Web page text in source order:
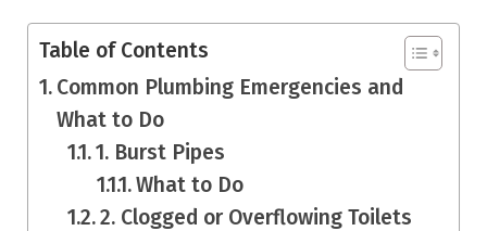
Table of Contents
Common Plumbing Emergencies and
What to Do
1. Burst Pipes
What to Do
2. Clogged or Overflowing Toilets